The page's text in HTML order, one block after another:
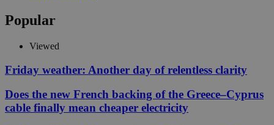
Popular
Viewed
Friday weather: Another day of relentless clarity
Does the new French backing of the Greece–Cyprus
cable finally mean cheaper electricity